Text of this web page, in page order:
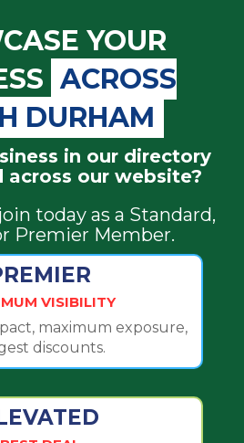
YOUR
ACROSS
DURHAM
in our directory
across our website?
today as a Standard,
Premier Member.
VISIBILITY
maximum exposure,
discounts.